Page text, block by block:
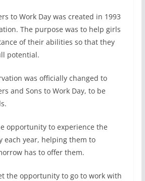
to Work Day was created in 1993
The purpose was to help girls
of their abilities so that they
potential.
was officially changed to
and Sons to Work Day, to be
opportunity to experience the
each year, helping them to
has to offer them.
the opportunity to go to work with